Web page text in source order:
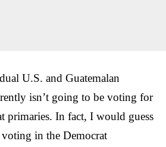
U.S. and Guatemalan
isn’t going to be voting for
primaries. In fact, I would guess
in the Democrat